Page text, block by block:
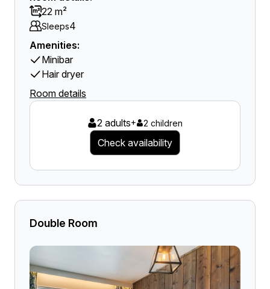
22 m²
Sleeps4
Amenities:
Minibar
Hair dryer
Room details
2 adults+ 2 children
Check availability
Double Room